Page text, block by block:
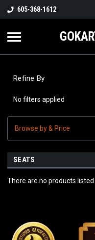
605-368-1612
Refine By
No filters applied
Browse by & Price
SEATS
There are no products